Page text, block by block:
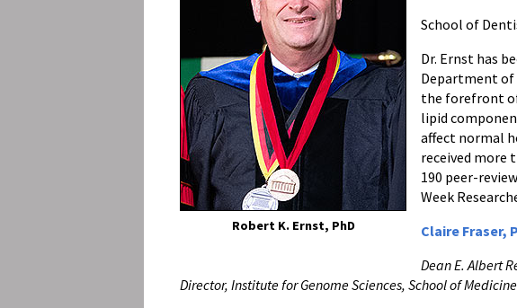
Robert K. Ernst, PhD
School of
Dr. Ernst has
Department of
the forefront
lipid
affect normal
received more
190 peer-
Week
Claire Fraser,
Dean E. Albert
Director, Institute for Genome Sciences, School of Medicine